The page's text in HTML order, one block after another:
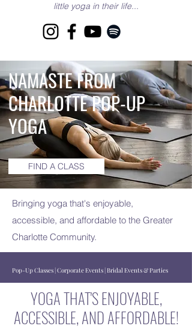
little yoga in their life...
YOGA THAT'S ENJOYABLE,
ACCESSIBLE, AND AFFORDABLE!
NAMASTE FROM
CHARLOTTE POP-UP
YOGA
FIND A CLASS
Bringing yoga that's enjoyable,
accessible, and affordable to the Greater
Charlotte Community.
Pop-Up Classes | Corporate Events | Bridal Events & Parties